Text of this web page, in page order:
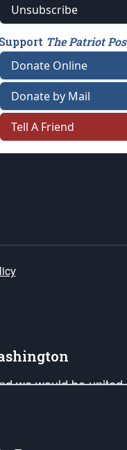
Unsubscribe
Support The Patriot
Donate Online
Donate by Mail
Tell A Friend
we would be united
and our